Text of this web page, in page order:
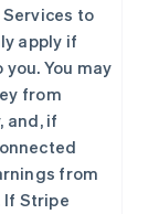
to
apply if
You may
from
and, if
from
If Stripe